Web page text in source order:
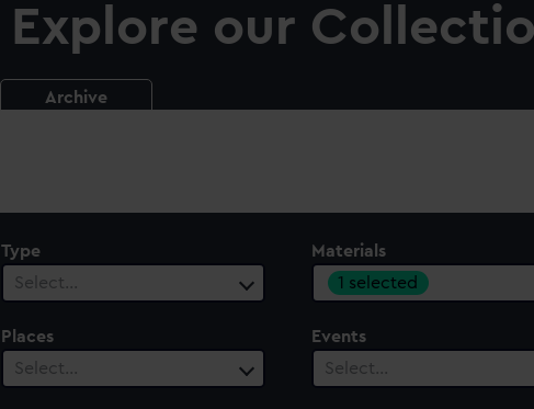
Explore our
Archive
Type
Select…
Materials
1 selected
Places
Select…
Events
Select…